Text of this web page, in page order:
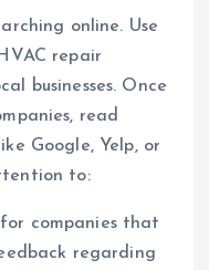
online. Use
repair
businesses. Once
read
Google, Yelp, or
to:
companies that
regarding